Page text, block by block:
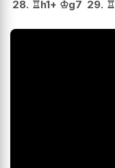
28. ♖h1+ ♔g7 29. ♖